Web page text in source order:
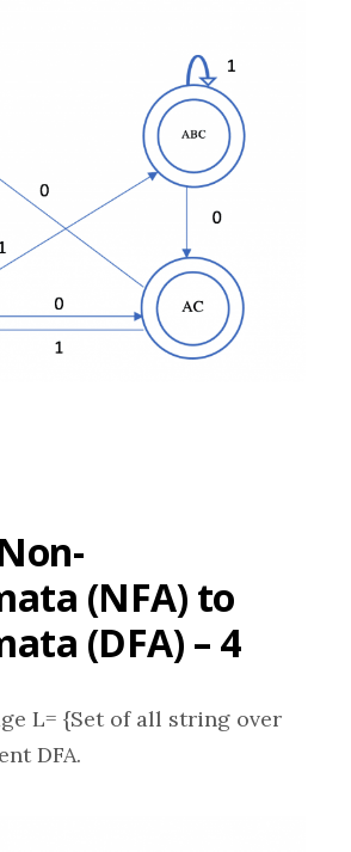
(NFA) to
(DFA) – 4
L= {Set of all string over
DFA.